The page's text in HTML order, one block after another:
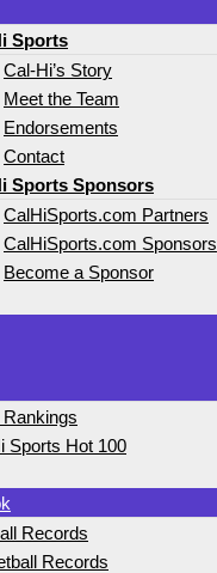
Sports
Cal-Hi’s Story
Meet the Team
Endorsements
Contact
Sports Sponsors
CalHiSports.com Partners
CalHiSports.com Sponsors
Become a Sponsor
Rankings
Sports Hot 100
Records
Records